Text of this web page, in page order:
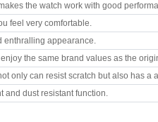
the watch work with good
feel very comfortable.
enthralling appearance.
the same brand values as the
only can resist scratch but also has a
and dust resistant function.